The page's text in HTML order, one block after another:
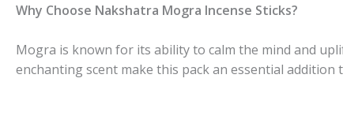
Why Choose Nakshatra Mogra Incense Sticks?
Mogra is known for its ability to calm the mind and
enchanting scent make this pack an essential addition